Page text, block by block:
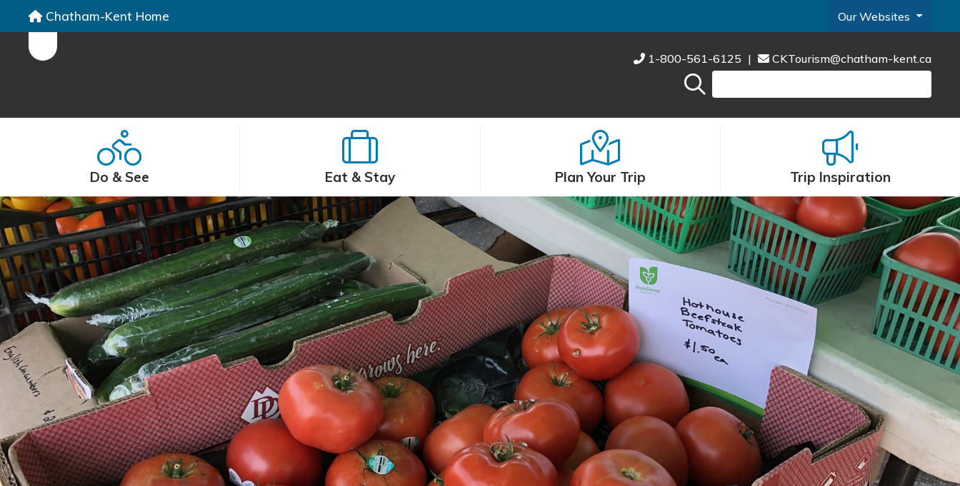
Chatham-Kent Home Our Websites
1-800-561-6125 | CKTourism@chatham-kent.ca
Do & See Eat & Stay Plan Your Trip Trip Inspiration